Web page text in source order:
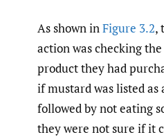
As shown inFigure 3.2,
action was checking
product they had
if mustard was listed as
followed by not eating
they were not sure if it